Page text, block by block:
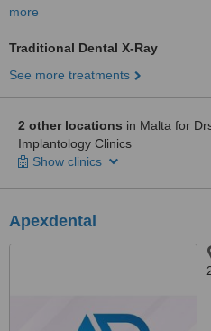
more
Traditional Dental X-Ray
See more treatments
2 other locations in Malta for
Implantology Clinics
Show clinics
Apexdental